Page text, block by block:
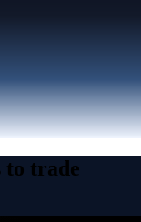
to trade